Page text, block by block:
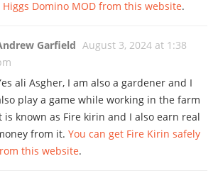
Domino MOD from this website.
Garfield August 3, 2024 at 1:38
ali Asgher, I am also a gardener and I
play a game while working in the farm
is known as Fire kirin and I also earn real
from it. You can get Fire Kirin safely
this website.